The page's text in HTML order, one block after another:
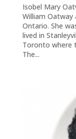
Isobel Mary
William Oatway
Ontario. She
lived in
Toronto where
The...